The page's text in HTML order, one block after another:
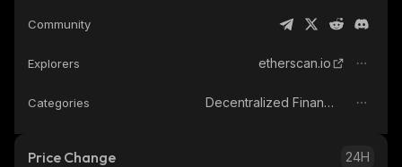
Community
Explorers etherscan.io
Categories Decentralized Finance (DeFi)
Price Change 24H